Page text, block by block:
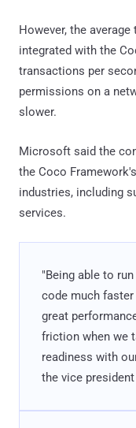
However, the
integrated with the
transactions per
permissions on a
slower.
Microsoft said the
the Coco
industries, including
services.
"Being able to
code much
great
friction when we
readiness with
the vice